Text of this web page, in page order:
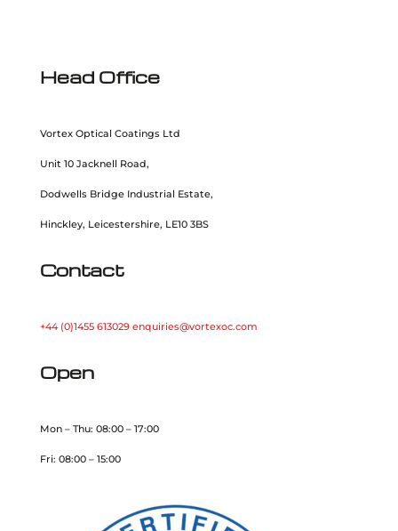
Head Office
Vortex Optical Coatings Ltd
Unit 10 Jacknell Road,
Dodwells Bridge Industrial Estate,
Hinckley, Leicestershire, LE10 3BS
Contact
+44 (0)1455 613029 enquiries@vortexoc.com
Open
Mon – Thu: 08:00 – 17:00
Fri: 08:00 – 15:00